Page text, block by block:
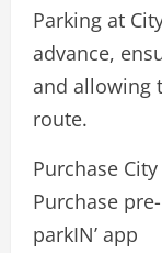
Parking at
advance,
and allowing
route.
Purchase
Purchase
parkIN’ app